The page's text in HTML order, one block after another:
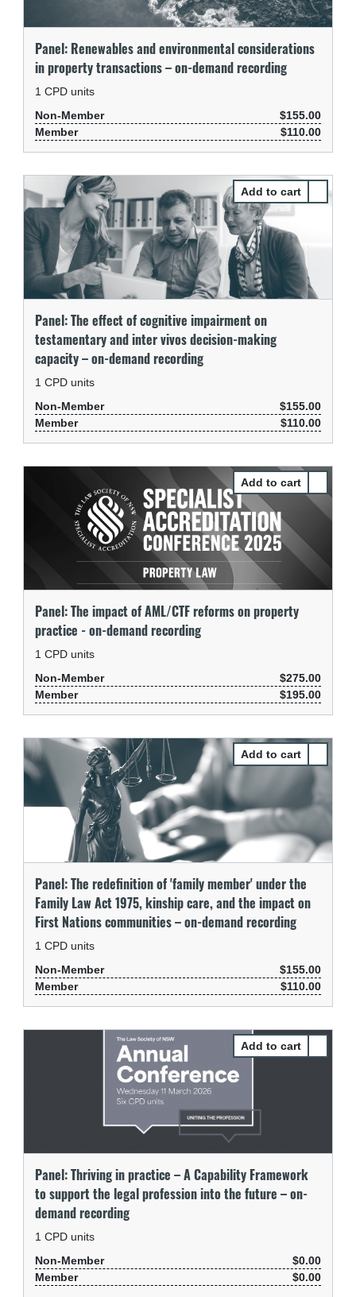
Panel: Renewables and environmental considerations
in property transactions – on-demand recording
1 CPD units
Non-Member
$155.00
Member
$110.00
Select
Panel: The effect of cognitive impairment on
testamentary and inter vivos decision-making
capacity – on-demand recording
1 CPD units
Non-Member
$155.00
Member
$110.00
Panel: The impact of AML/CTF reforms on property
practice - on-demand recording
1 CPD units
Non-Member
$275.00
Member
$195.00
Panel: The redefinition of 'family member' under the
Family Law Act 1975, kinship care, and the impact on
First Nations communities – on-demand recording
1 CPD units
Non-Member
$155.00
Member
$110.00
Panel: Thriving in practice – A Capability Framework
to support the legal profession into the future – on-
demand recording
1 CPD units
Non-Member
$0.00
Member
$0.00